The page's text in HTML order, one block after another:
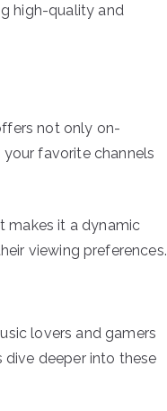
high-quality and
not only on-
favorite channels
makes it a dynamic
viewing preferences.
lovers and gamers
dive deeper into these